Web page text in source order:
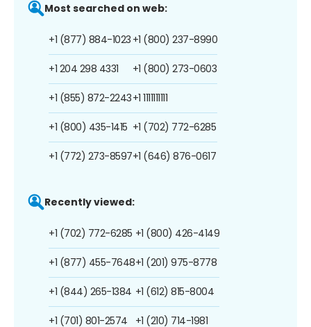
Most searched on web:
+1 (877) 884-1023
+1 204 298 4331
+1 (855) 872-2243
+1 (800) 435-1415
+1 (772) 273-8597
+1 (800) 237-8990
+1 (800) 273-0603
+1 1111111111
+1 (702) 772-6285
+1 (646) 876-0617
Recently viewed:
+1 (702) 772-6285
+1 (877) 455-7648
+1 (844) 265-1384
+1 (701) 801-2574
+1 (800) 426-4149
+1 (201) 975-8778
+1 (612) 815-8004
+1 (210) 714-1981